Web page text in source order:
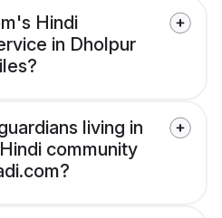
Hindi
in Dholpur
living in
community